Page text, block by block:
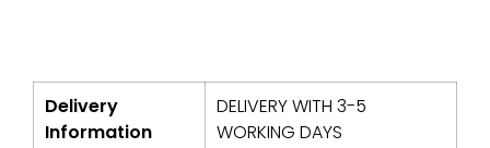
Delivery
Information
DELIVERY WITH 3-5
WORKING DAYS